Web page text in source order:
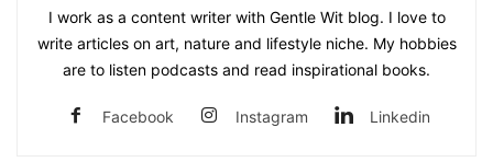
I work as a content writer with Gentle Wit blog. I love to
write articles on art, nature and lifestyle niche. My hobbies
are to listen podcasts and read inspirational books.
Facebook Instagram Linkedin